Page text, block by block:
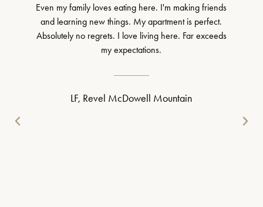
Even my family loves eating here. I'm making friends
and learning new things. My apartment is perfect.
Absolutely no regrets. I love living here. Far exceeds
my expectations.
LF, Revel McDowell Mountain